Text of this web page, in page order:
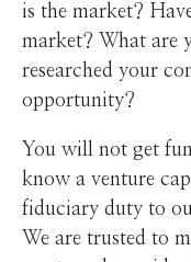
is the market?
market? What are
researched your
opportunity?
You will not get
know a venture
fiduciary duty to
We are trusted to